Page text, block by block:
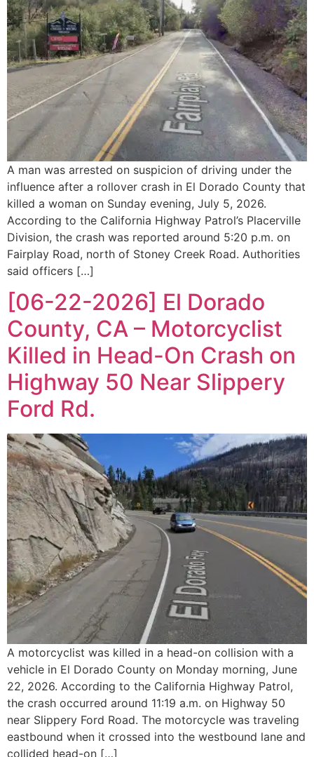
A man was arrested on suspicion of driving under the
influence after a rollover crash in El Dorado County that
killed a woman on Sunday evening, July 5, 2026.
According to the California Highway Patrol’s Placerville
Division, the crash was reported around 5:20 p.m. on
Fairplay Road, north of Stoney Creek Road. Authorities
said officers […]
[06-22-2026] El Dorado
County, CA – Motorcyclist
Killed in Head-On Crash on
Highway 50 Near Slippery
Ford Rd.
A motorcyclist was killed in a head-on collision with a
vehicle in El Dorado County on Monday morning, June
22, 2026. According to the California Highway Patrol,
the crash occurred around 11:19 a.m. on Highway 50
near Slippery Ford Road. The motorcycle was traveling
eastbound when it crossed into the westbound lane and
collided head-on […]